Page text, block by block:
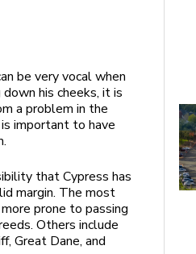
be very vocal when
his cheeks, it is
a problem in the
important to have
that Cypress has
margin. The most
prone to passing
Others include
Great Dane, and